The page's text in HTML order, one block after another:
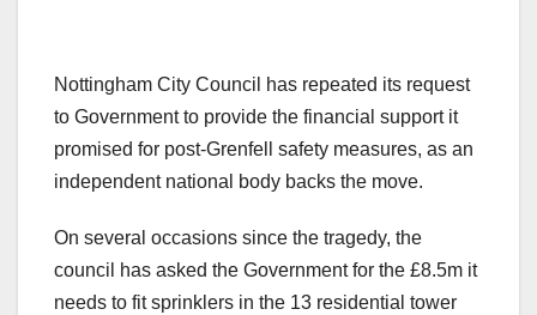
Nottingham City Council has repeated its request
to Government to provide the financial support it
promised for post-Grenfell safety measures, as an
independent national body backs the move.
On several occasions since the tragedy, the
council has asked the Government for the £8.5m it
needs to fit sprinklers in the 13 residential tower